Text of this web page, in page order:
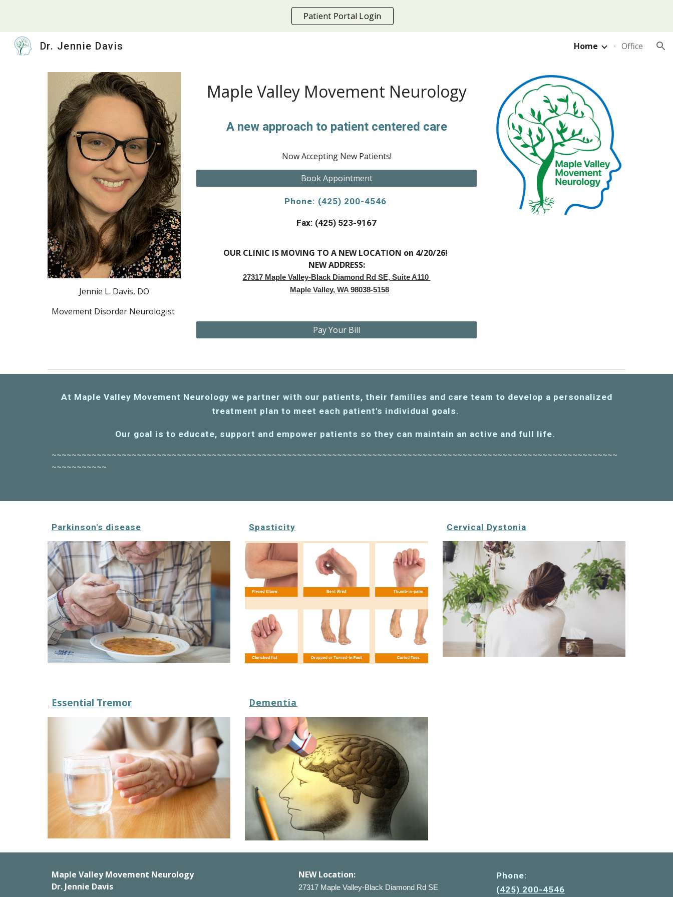
Patient Portal Login
Dr. Jennie Davis Home Office
Jennie L. Davis, DO
Movement Disorder Neurologist
Maple Valley Movement Neurology
A new approach to patient centered care
Now Accepting New Patients!
Book Appointment
Phone: (425) 200-4546
Fax: (425) 523-9167
OUR CLINIC IS MOVING TO A NEW LOCATION on 4/20/26!
NEW ADDRESS:
27317 Maple Valley-Black Diamond Rd SE, Suite A110
Maple Valley, WA 98038-5158
Pay Your Bill
At Maple Valley Movement Neurology we partner with our patients, their families and care team to develop a personalized
treatment plan to meet each patient's individual goals.
Our goal is to educate, support and empower patients so they can maintain an active and full life.
~~~~~~~~~~~~~~~~~~~~~~~~~~~~~~~~~~~~~~~~~~~~~~~~~~~~~~~~~~~~~~~~~~~~~~~~~~~~~~~~~~~~~~~~~~~~~~~~~~~~~~~~~~~~~~~~~
~~~~~~~~~~~
Parkinson's disease Spasticity Cervical Dystonia
Essential Tremor Dementia
Maple Valley Movement Neurology
Dr. Jennie Davis
NEWLocation:
27317 Maple Valley-Black Diamond Rd SE
Phone:
(425) 200-4546